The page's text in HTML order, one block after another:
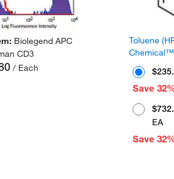
Biolegend APC
CD3
/ Each
Toluene
Chemical™
Save
EA
Save